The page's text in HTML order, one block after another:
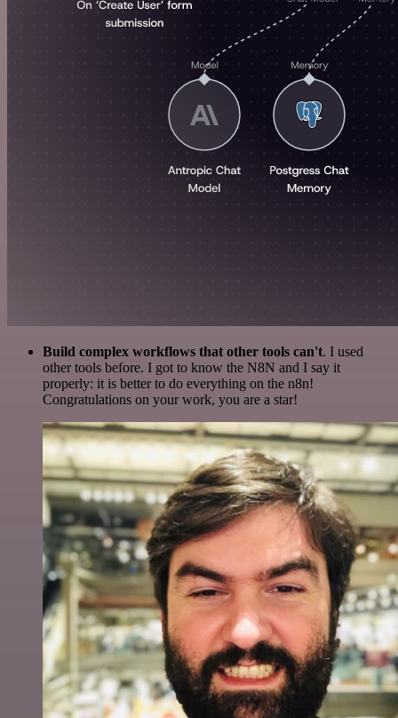
Build complex workflows that other tools can't. I used
other tools before. I got to know the N8N and I say it
properly: it is better to do everything on the n8n!
Congratulations on your work, you are a star!